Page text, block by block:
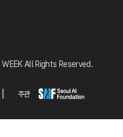
All Rights Reserved.
주관